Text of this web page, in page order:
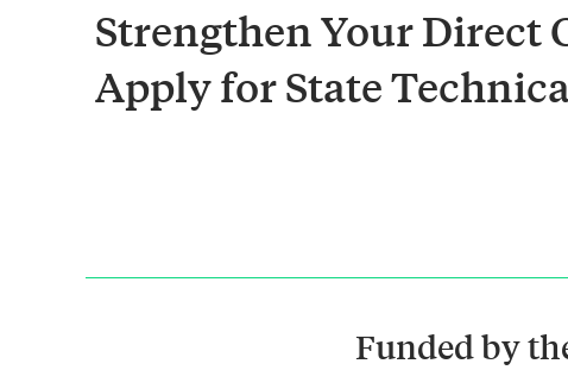
Strengthen Your Direct
Apply for State
Funded by